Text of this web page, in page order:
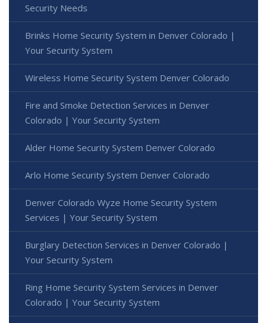
Security Needs
Brinks Home Security System in Denver Colorado |
Your Security System
Wireless Home Security System Denver Colorado
Fire and Smoke Detection Services in Denver
Colorado | Your Security System
Alder Home Security System Denver Colorado
Arlo Home Security System Denver Colorado
Denver Colorado Wyze Home Security System
Services | Your Security System
Burglary Detection Services in Denver Colorado |
Your Security System
Ring Home Security System Services in Denver
Colorado | Your Security System